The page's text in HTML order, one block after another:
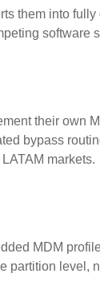
them into
software
their own
bypass
markets.
MDM
partition level,